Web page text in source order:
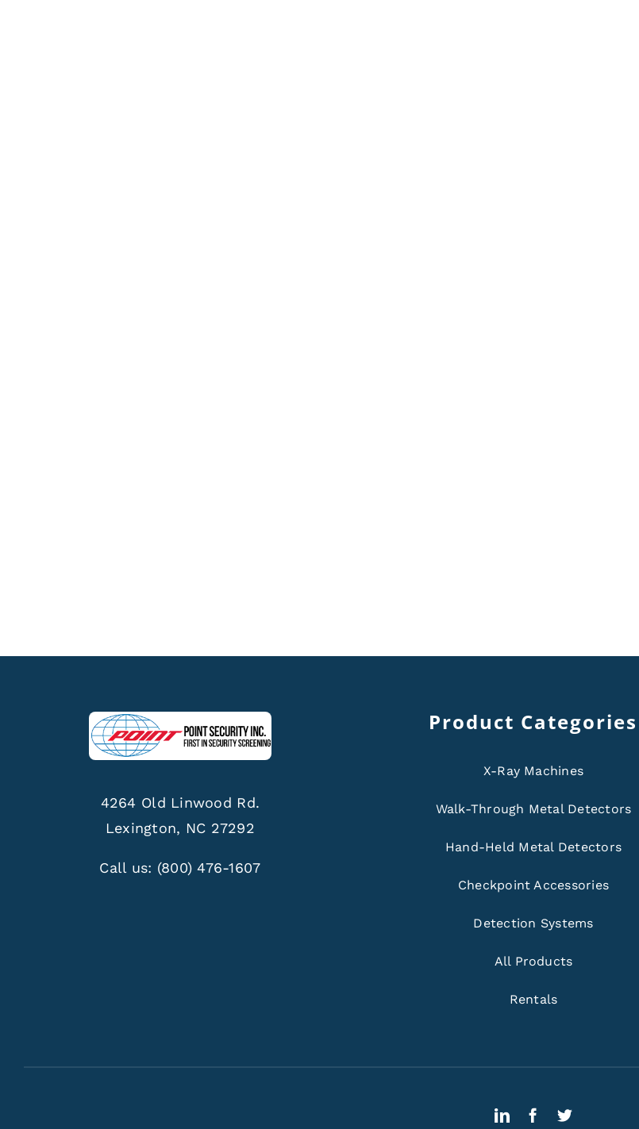
4264 Old Linwood Rd.
Lexington, NC 27292
Call us: (800) 476-1607
Product Categories
X-Ray Machines
Walk-Through Metal Detectors
Hand-Held Metal Detectors
Checkpoint Accessories
Detection Systems
All Products
Rentals